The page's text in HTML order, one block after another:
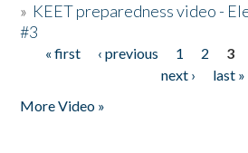
» KEET preparedness video -
#3
Pages
« first ‹ previous 1 2 3
next ›
last »
More Video »